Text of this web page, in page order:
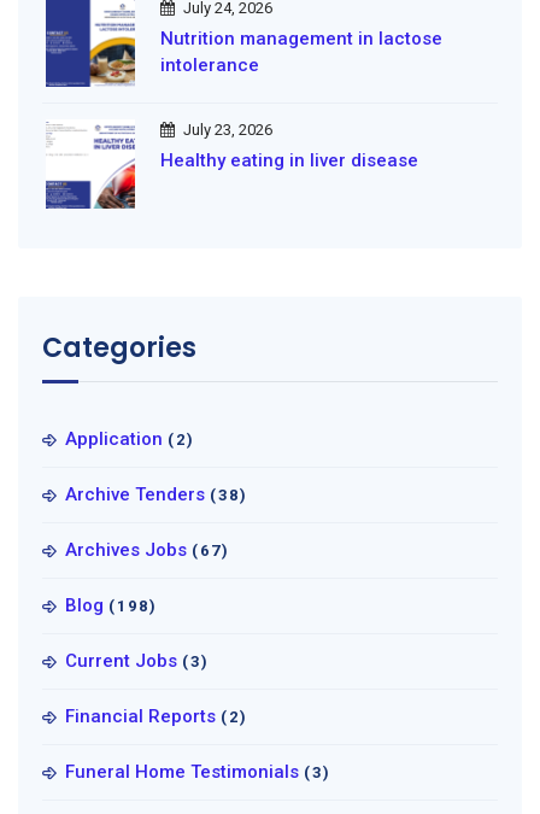
July 24, 2026
Nutrition management in lactose
intolerance
July 23, 2026
Healthy eating in liver disease
Categories
Application (2)
Archive Tenders (38)
Archives Jobs (67)
Blog (198)
Current Jobs (3)
Financial Reports (2)
Funeral Home Testimonials (3)